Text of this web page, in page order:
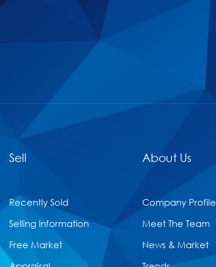
Sell
Recently Sold
Selling Information
Free Market
About Us
Company Profile
Meet The Team
News & Market